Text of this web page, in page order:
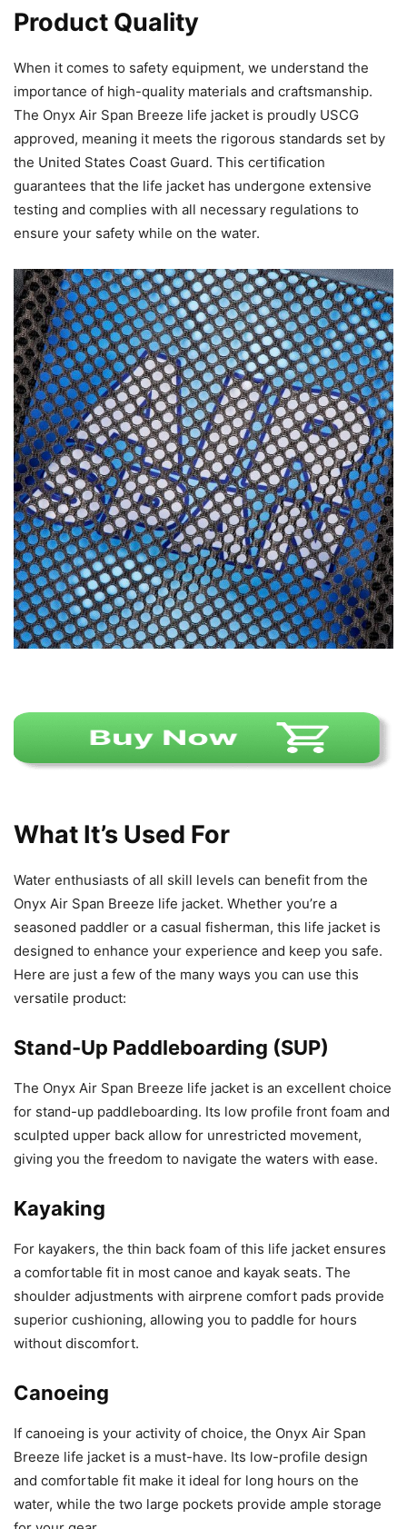
Product Quality
When it comes to safety equipment, we understand the
importance of high-quality materials and craftsmanship.
The Onyx Air Span Breeze life jacket is proudly USCG
approved, meaning it meets the rigorous standards set by
the United States Coast Guard. This certification
guarantees that the life jacket has undergone extensive
testing and complies with all necessary regulations to
ensure your safety while on the water.
What It’s Used For
Water enthusiasts of all skill levels can benefit from the
Onyx Air Span Breeze life jacket. Whether you’re a
seasoned paddler or a casual fisherman, this life jacket is
designed to enhance your experience and keep you safe.
Here are just a few of the many ways you can use this
versatile product:
Stand-Up Paddleboarding (SUP)
The Onyx Air Span Breeze life jacket is an excellent choice
for stand-up paddleboarding. Its low profile front foam and
sculpted upper back allow for unrestricted movement,
giving you the freedom to navigate the waters with ease.
Kayaking
For kayakers, the thin back foam of this life jacket ensures
a comfortable fit in most canoe and kayak seats. The
shoulder adjustments with airprene comfort pads provide
superior cushioning, allowing you to paddle for hours
without discomfort.
Canoeing
If canoeing is your activity of choice, the Onyx Air Span
Breeze life jacket is a must-have. Its low-profile design
and comfortable fit make it ideal for long hours on the
water, while the two large pockets provide ample storage